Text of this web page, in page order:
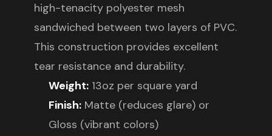
high-tenacity polyester mesh
sandwiched between two layers of PVC.
This construction provides excellent
tear resistance and durability.
Weight: 13oz per square yard
Finish: Matte (reduces glare) or
Gloss (vibrant colors)